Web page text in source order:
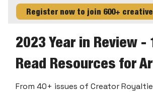
Register now to join 600+
2023 Year in Review -
Read Resources for
From 40+ issues of Creator